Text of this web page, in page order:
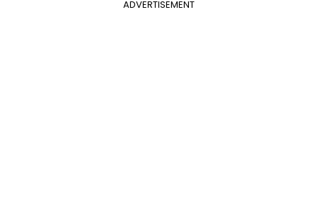
ADVERTISEMENT